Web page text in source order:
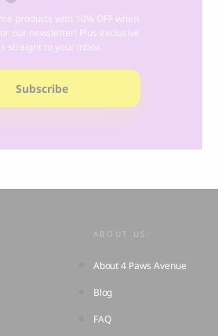
products with 10% OFF when
our newsletter! Plus exclusive
straight to your inbox.
Subscribe
ABOUT US:
About 4 Paws Avenue
Blog
FAQ